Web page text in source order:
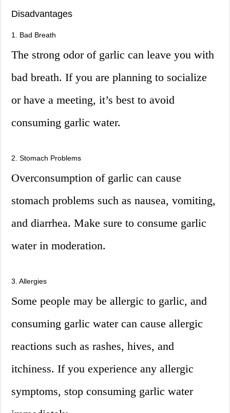
Disadvantages
1. Bad Breath
The strong odor of garlic can leave you with
bad breath. If you are planning to socialize
or have a meeting, it’s best to avoid
consuming garlic water.
2. Stomach Problems
Overconsumption of garlic can cause
stomach problems such as nausea, vomiting,
and diarrhea. Make sure to consume garlic
water in moderation.
3. Allergies
Some people may be allergic to garlic, and
consuming garlic water can cause allergic
reactions such as rashes, hives, and
itchiness. If you experience any allergic
symptoms, stop consuming garlic water